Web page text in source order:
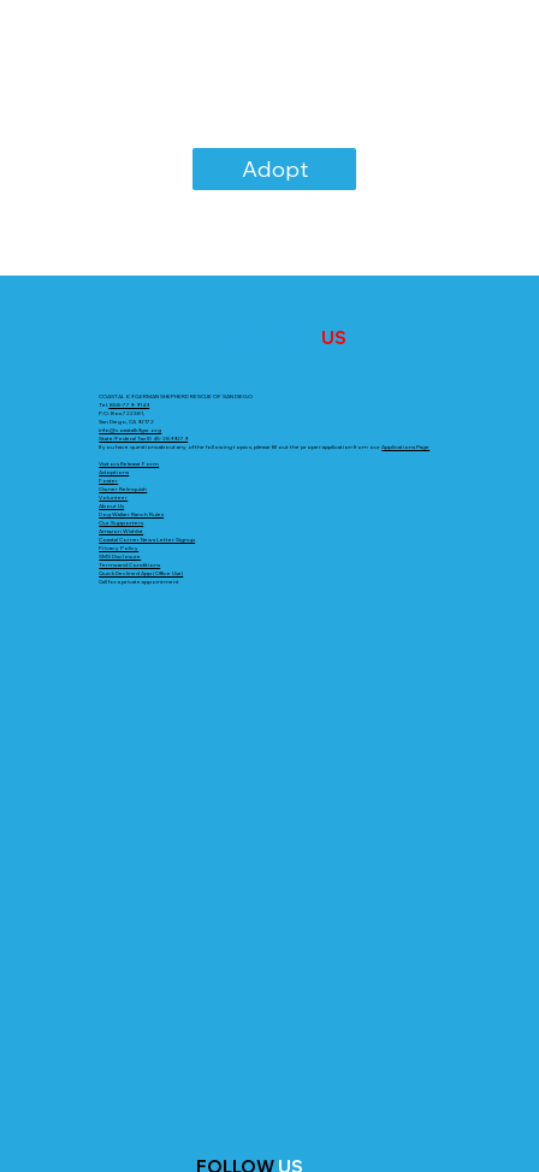
Adopt
US
COASTAL K9 GERMAN SHEPHERD RESCUE OF SAN DIEGO
Tel. 858-779-9149
P.O. Box 722381,
San Diego, CA 92172
info@coastalk9gsr.org
State/Federal Tax ID 45-2899279
If you have questions about any of the following topics, please fill out the proper application from ourApplications Page
Visitors Release Form
Adoptions
Foster
Owner Relinquish
Volunteer
About Us
Dog Walker Ranch Rules
Our Supporters
Amazon Wishlist
Coastal Corner News Letter Signup
Privacy Policy
SMS Disclosure
Terms and Conditions
Quick Declined App (Office Use)
Call for a private appointment
FOLLOW US